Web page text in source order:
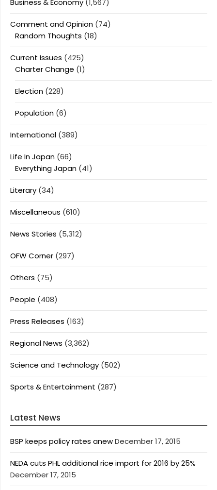
Business & Economy (1,567)
Comment and Opinion (74)
Random Thoughts (18)
Current Issues (425)
Charter Change (1)
Election (228)
Population (6)
International (389)
Life In Japan (66)
Everything Japan (41)
Literary (34)
Miscellaneous (610)
News Stories (5,312)
OFW Corner (297)
Others (75)
People (408)
Press Releases (163)
Regional News (3,362)
Science and Technology (502)
Sports & Entertainment (287)
Latest News
BSP keeps policy rates anewDecember 17, 2015
NEDA cuts PHL additional rice import for 2016 by 25%
December 17, 2015